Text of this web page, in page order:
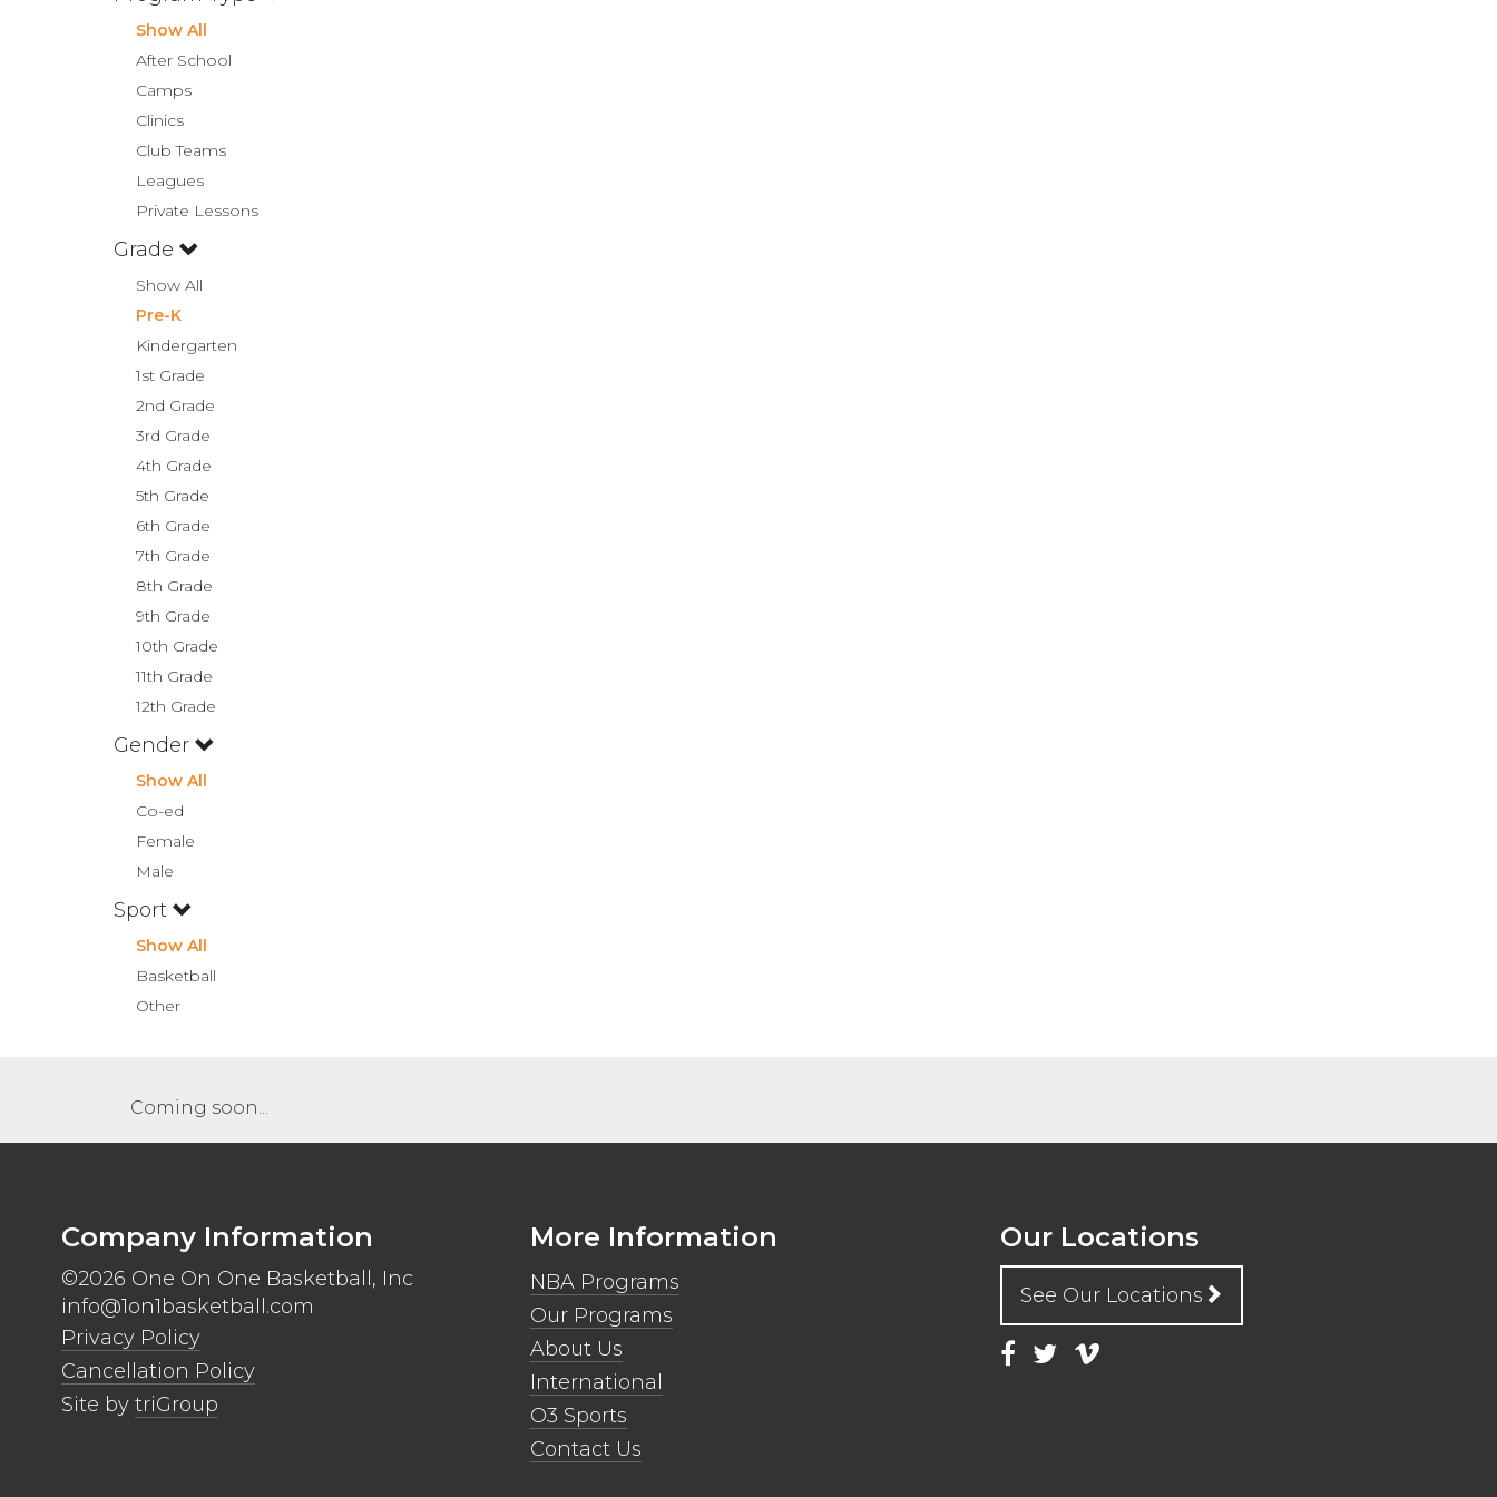
Show All
After School
Camps
Clinics
Club Teams
Leagues
Private Lessons
Grade
Show All
Pre-K
Kindergarten
1st Grade
2nd Grade
3rd Grade
4th Grade
5th Grade
6th Grade
7th Grade
8th Grade
9th Grade
10th Grade
11th Grade
12th Grade
Gender
Show All
Co-ed
Female
Male
Sport
Show All
Basketball
Other
Coming soon...
Company Information
©2026 One On One Basketball, Inc
info@1on1basketball.com
Privacy Policy
Cancellation Policy
Site by triGroup
More Information
NBA Programs
Our Programs
About Us
International
O3 Sports
Contact Us
Our Locations
See Our Locations